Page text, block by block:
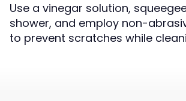
Use a vinegar solution,
shower, and employ non-
to prevent scratches while